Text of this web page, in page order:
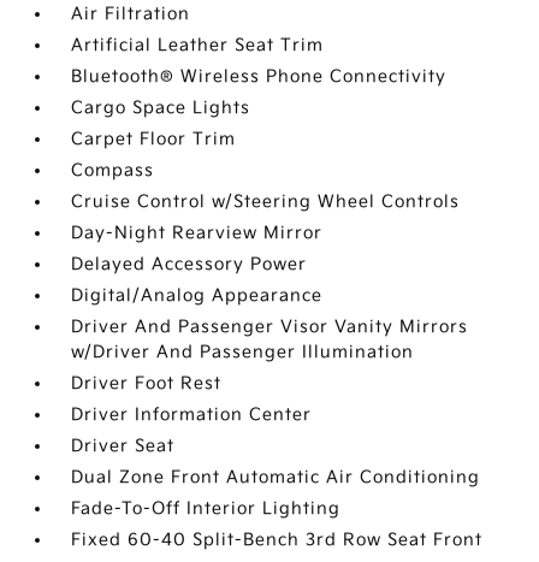
Air Filtration
Artificial Leather Seat Trim
Bluetooth® Wireless Phone Connectivity
Cargo Space Lights
Carpet Floor Trim
Compass
Cruise Control w/Steering Wheel Controls
Day-Night Rearview Mirror
Delayed Accessory Power
Digital/Analog Appearance
Driver And Passenger Visor Vanity Mirrors
w/Driver And Passenger Illumination
Driver Foot Rest
Driver Information Center
Driver Seat
Dual Zone Front Automatic Air Conditioning
Fade-To-Off Interior Lighting
Fixed 60-40 Split-Bench 3rd Row Seat Front